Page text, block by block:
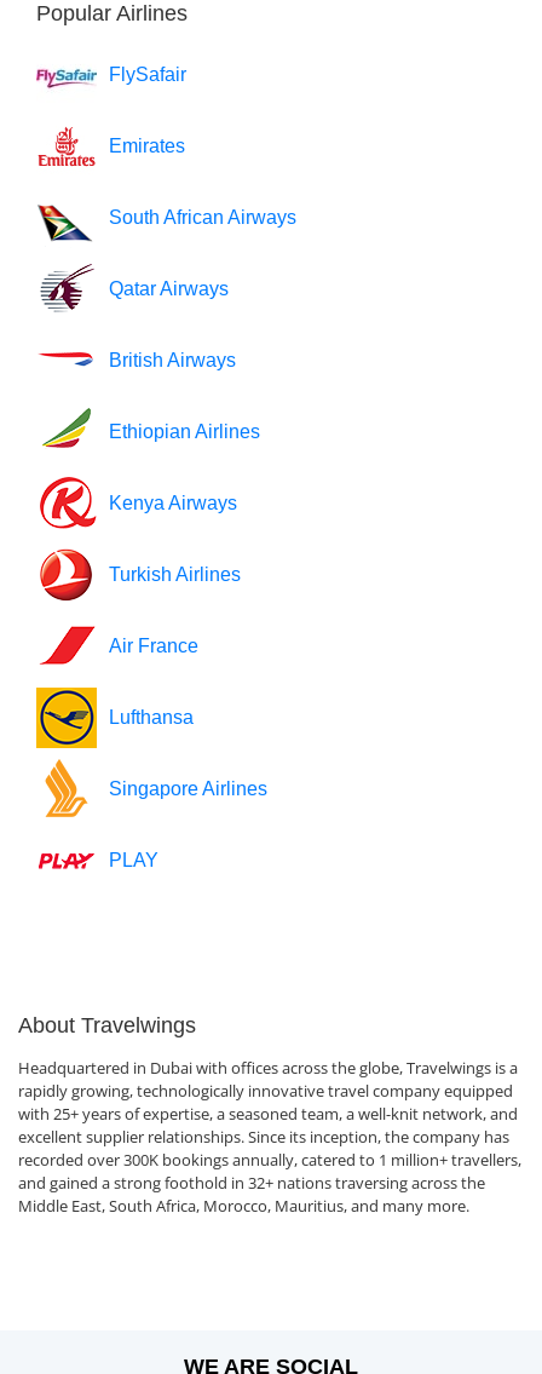
Popular Airlines
FlySafair
Emirates
South African Airways
Qatar Airways
British Airways
Ethiopian Airlines
Kenya Airways
Turkish Airlines
Air France
Lufthansa
Singapore Airlines
PLAY
About Travelwings
Headquartered in Dubai with offices across the globe, Travelwings is a
rapidly growing, technologically innovative travel company equipped
with 25+ years of expertise, a seasoned team, a well-knit network, and
excellent supplier relationships. Since its inception, the company has
recorded over 300K bookings annually, catered to 1 million+ travellers,
and gained a strong foothold in 32+ nations traversing across the
Middle East, South Africa, Morocco, Mauritius, and many more.
WE ARE SOCIAL